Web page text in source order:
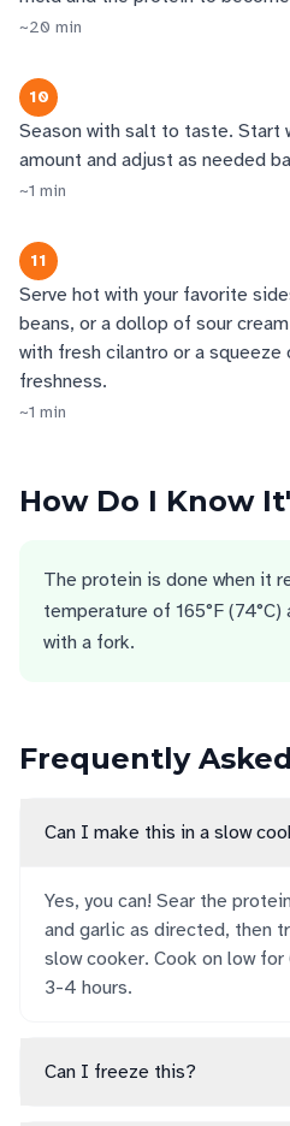
~20 min
10
Season with salt to taste. Start
amount and adjust as needed
~1 min
11
Serve hot with your favorite
beans, or a dollop of sour
with fresh cilantro or a
freshness.
~1 min
How Do I Know
The protein is done when it
temperature of 165°F
with a fork.
Frequently
Can I make this in a slow
Yes, you can! Sear the
and garlic as directed, then
slow cooker. Cook on low
3-4 hours.
Can I freeze this?